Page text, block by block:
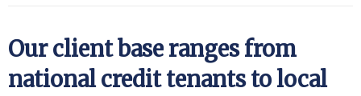
Our client base ranges from
national credit tenants to local